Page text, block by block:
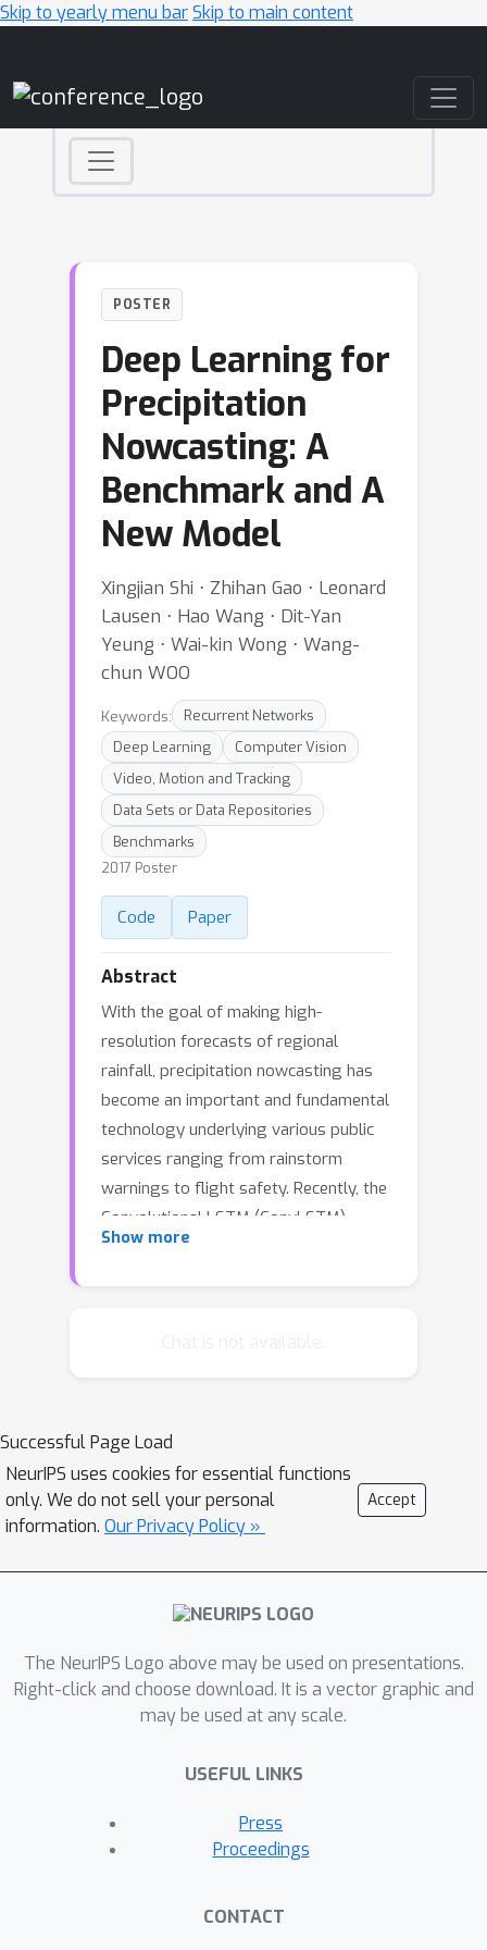
Skip to yearly menu barSkip to main content
POSTER
Deep Learning for
Precipitation
Nowcasting: A
Benchmark and A
New Model
Xingjian Shi ⋅ Zhihan Gao ⋅ Leonard
Lausen ⋅ Hao Wang ⋅ Dit-Yan
Yeung ⋅ Wai-kin Wong ⋅ Wang-
chun WOO
Keywords:
Recurrent Networks
Deep Learning
Computer Vision
Video, Motion and Tracking
Data Sets or Data Repositories
Benchmarks
2017 Poster
Code Paper
Abstract
With the goal of making high-
resolution forecasts of regional
rainfall, precipitation nowcasting has
become an important and fundamental
technology underlying various public
services ranging from rainstorm
warnings to flight safety. Recently, the
Convolutional LSTM (ConvLSTM)
model has been shown to outperform
based models is location-invariant
while natural motion and
transformation (e.g., rotation) are
location-variant in general.
Furthermore, since deep-learning-
based precipitation nowcasting is a
protocols have not yet been
established. To address these
problems, we propose both a new
precipitation nowcasting. Specifically,
the Trajectory GRU (TrajGRU) model
that can actively learn the location-
connections. Besides, we provide a
Show more
Successful Page Load
NeurIPS uses cookies for essential functions
only. We do not sell your personal
information. Our Privacy Policy »
Accept
The NeurIPS Logo above may be used on presentations.
Right-click and choose download. It is a vector graphic and
may be used at any scale.
USEFUL LINKS
Press
Proceedings
CONTACT